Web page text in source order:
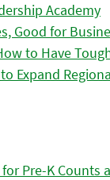
Academy
Good for
to Have
Expand
Pre-K